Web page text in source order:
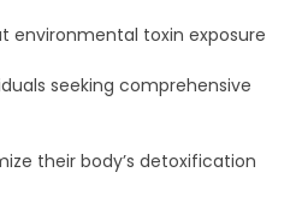
environmental toxin exposure
seeking comprehensive
their body’s detoxification